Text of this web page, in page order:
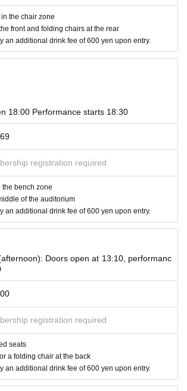
どはお断りしております。
the cast off after the show. As preparations for the ne
we ask that you leave the auditorium one by one
drink bar, and merchandise corner. Please feel free
during opening hours
post on SNS, but please refrain from doing anythin
to other customers.
include the hashtag #EireiGekikyoku.
after purchasing tickets
even in the case of transportation problems. If the per
the official website orSNS
a refund.
up streaming
ikesuto/shopcart/400642
the chair zone
front and folding chairs at the rear
an additional drink fee of 600 yen upon entry.
18:00 Performance starts 18:30
registration required
the bench zone
of the auditorium
an additional drink fee of 600 yen upon entry.
Doors open at 13:10, performanc
registration required
seats
a folding chair at the back
an additional drink fee of 600 yen upon entry.